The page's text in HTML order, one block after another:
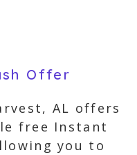
Offer
AL offers
free Instant
you to